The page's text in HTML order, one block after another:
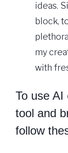
ideas.
block,
my
with
To use AI
tool and
follow